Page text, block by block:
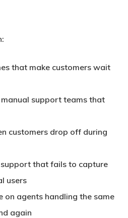
that make customers wait
support teams that
customers drop off during
that fails to capture
users
on agents handling the same
again